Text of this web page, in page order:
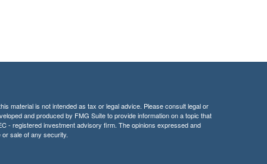
material is not intended as tax or legal advice. Please consult legal or
and produced by FMG Suite to provide information on a topic that
- registered investment advisory firm. The opinions expressed and
sale of any security.